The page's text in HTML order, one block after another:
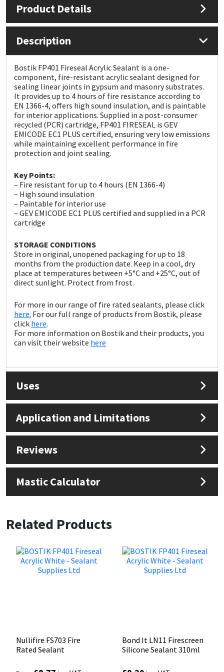
Product Details
Description
Bostik FP401 Fireseal Acrylic Sealant is a one-
component, fire-resistant acrylic sealant designed for
sealing linear joints in gypsum and masonry substrates.
It provides up to 4 hours of fire resistance according to
EN 1366-4, offers high sound insulation, and is paintable
for interior applications. Supplied in a post-consumer
recycled (PCR) cartridge, FP401 FIRESEAL is GEV
EMICODE EC1 PLUS certified, ensuring very low emissions
while maintaining excellent performance in fire
protection and joint sealing.
Key Points:
– Fire resistant for up to 4 hours (EN 1366-4)
– High sound insulation
– Paintable for interior use
– GEV EMICODE EC1 PLUS certified and supplied in a PCR
cartridge
STORAGE CONDITIONS
Store in original, unopened packaging for up to 18
months from the production date. Keep in a cool, dry
place at temperatures between +5°C and +25°C, out of
direct sunlight. Protect from frost.
For more in our range of fire rated sealants, please click
here. For our full range of products from Bostik, please
click here.
For more information on Bostik and their products, you
can visit their website here
Uses
Application and Limitations
Reviews
Mastic Calculator
Related Products
Nullifire FS703 Fire
Rated Sealant
Bond It LN11 Firescreen
Silicone Sealant 310ml
Mapei
OB1
PC Cox
Purdy
Rainbow
Ronseal
Sealoflex
Sika
Soudal
Thompsons
Structural Sealants
Swimming Pool
Tools & Accessories